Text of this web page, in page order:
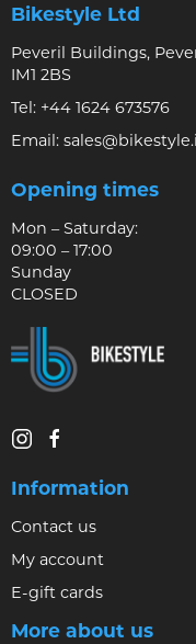
Bikestyle Ltd
Peveril Buildings,
IM1 2BS
Tel: +44 1624 673576
Email:
Opening times
Mon – Saturday:
09:00 – 17:00
Sunday
CLOSED
Information
Contact us
My account
E-gift cards
More about us